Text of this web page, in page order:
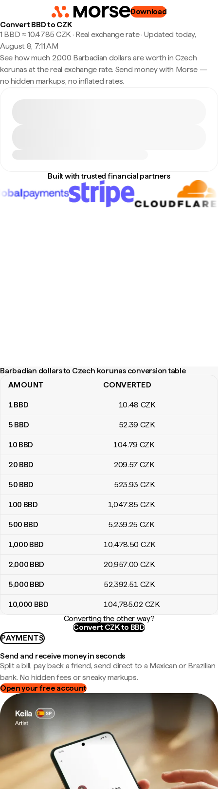
Download
Convert BBD to CZK
1 BBD ≈ 10.4785 CZK · Real exchange rate·Updated today,
August 8, 7:11 AM
See how much 2,000 Barbadian dollars are worth in Czech
korunas at the real exchange rate. Send money with Morse —
no hidden markups, no inflated rates.
Built with trusted financial partners
Barbadian dollars to Czech korunas conversion table
Barbadian dollars to Czech korunas conversion table
AMOUNT CONVERTED
1BBD 10.48 CZK
5 BBD 52.39 CZK
10 BBD 104.79 CZK
20 BBD 209.57 CZK
50 BBD 523.93 CZK
100 BBD 1,047.85 CZK
500 BBD 5,239.25 CZK
1,000 BBD 10,478.50 CZK
2,000 BBD 20,957.00 CZK
5,000 BBD 52,392.51 CZK
10,000 BBD 104,785.02 CZK
Converting the other way?
Convert CZK to BBD
PAYMENTS
Send and receive money in seconds
Split a bill, pay back a friend, send direct to a Mexican or Brazilian
bank. No hidden fees or sneaky markups.
Open your free account